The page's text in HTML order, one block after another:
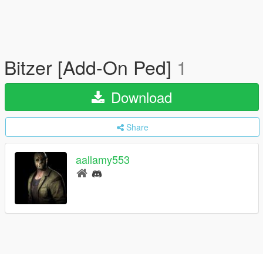
Bitzer [Add-On Ped] 1
Download
Share
aallamy553